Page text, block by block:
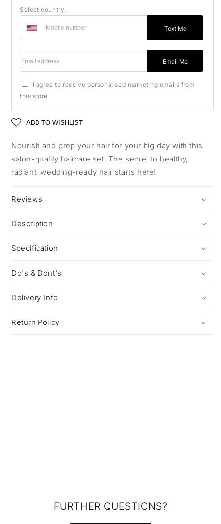
Select country:
Text Me
Email Me
I agree to receive personalised marketing emails from
this store
ADD TO WISHLIST
Nourish and prep your hair for your big day with this
salon-quality haircare set. The secret to healthy,
radiant, wedding-ready hair starts here!
Reviews
Description
Specification
Do's & Dont's
Delivery Info
Return Policy
FURTHER QUESTIONS?